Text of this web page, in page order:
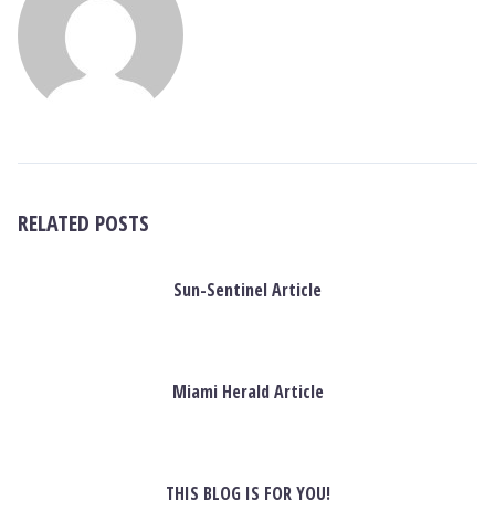
RELATED POSTS
Sun-Sentinel Article
Miami Herald Article
THIS BLOG IS FOR YOU!